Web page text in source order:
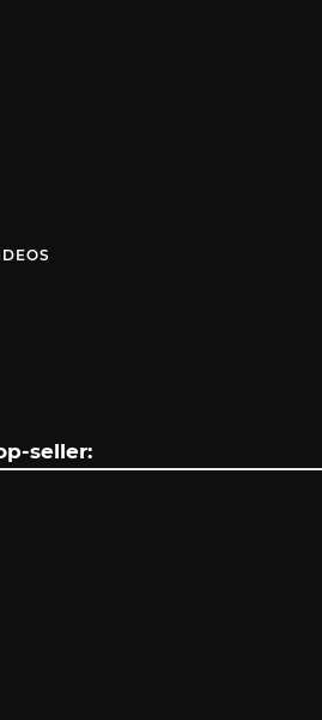
seller: